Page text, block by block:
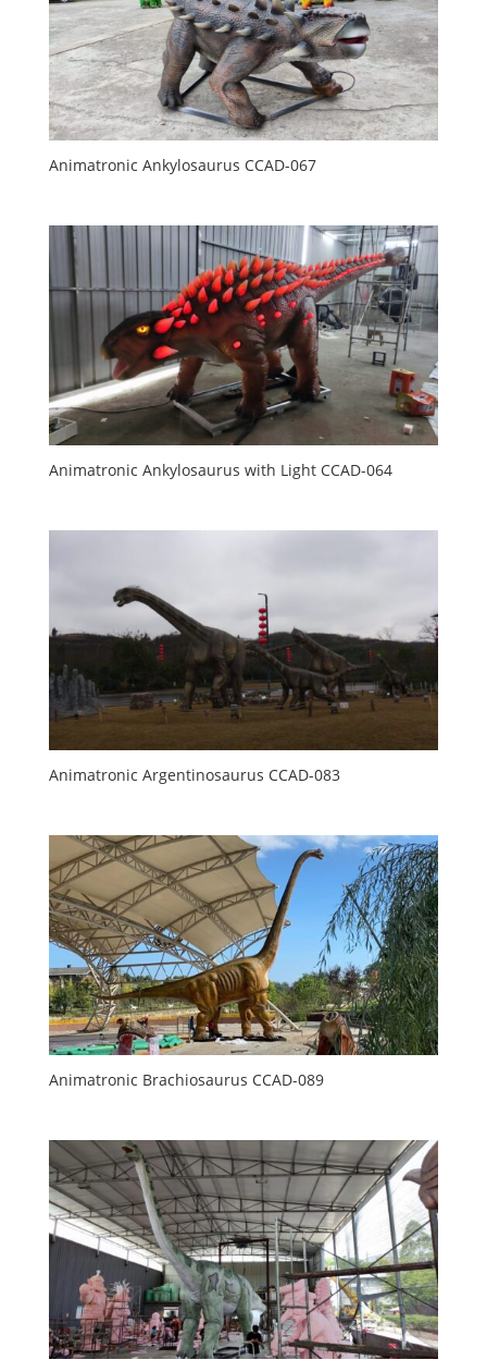
Animatronic Ankylosaurus CCAD-067
Animatronic Ankylosaurus with Light CCAD-064
Animatronic Argentinosaurus CCAD-083
Animatronic Brachiosaurus CCAD-089